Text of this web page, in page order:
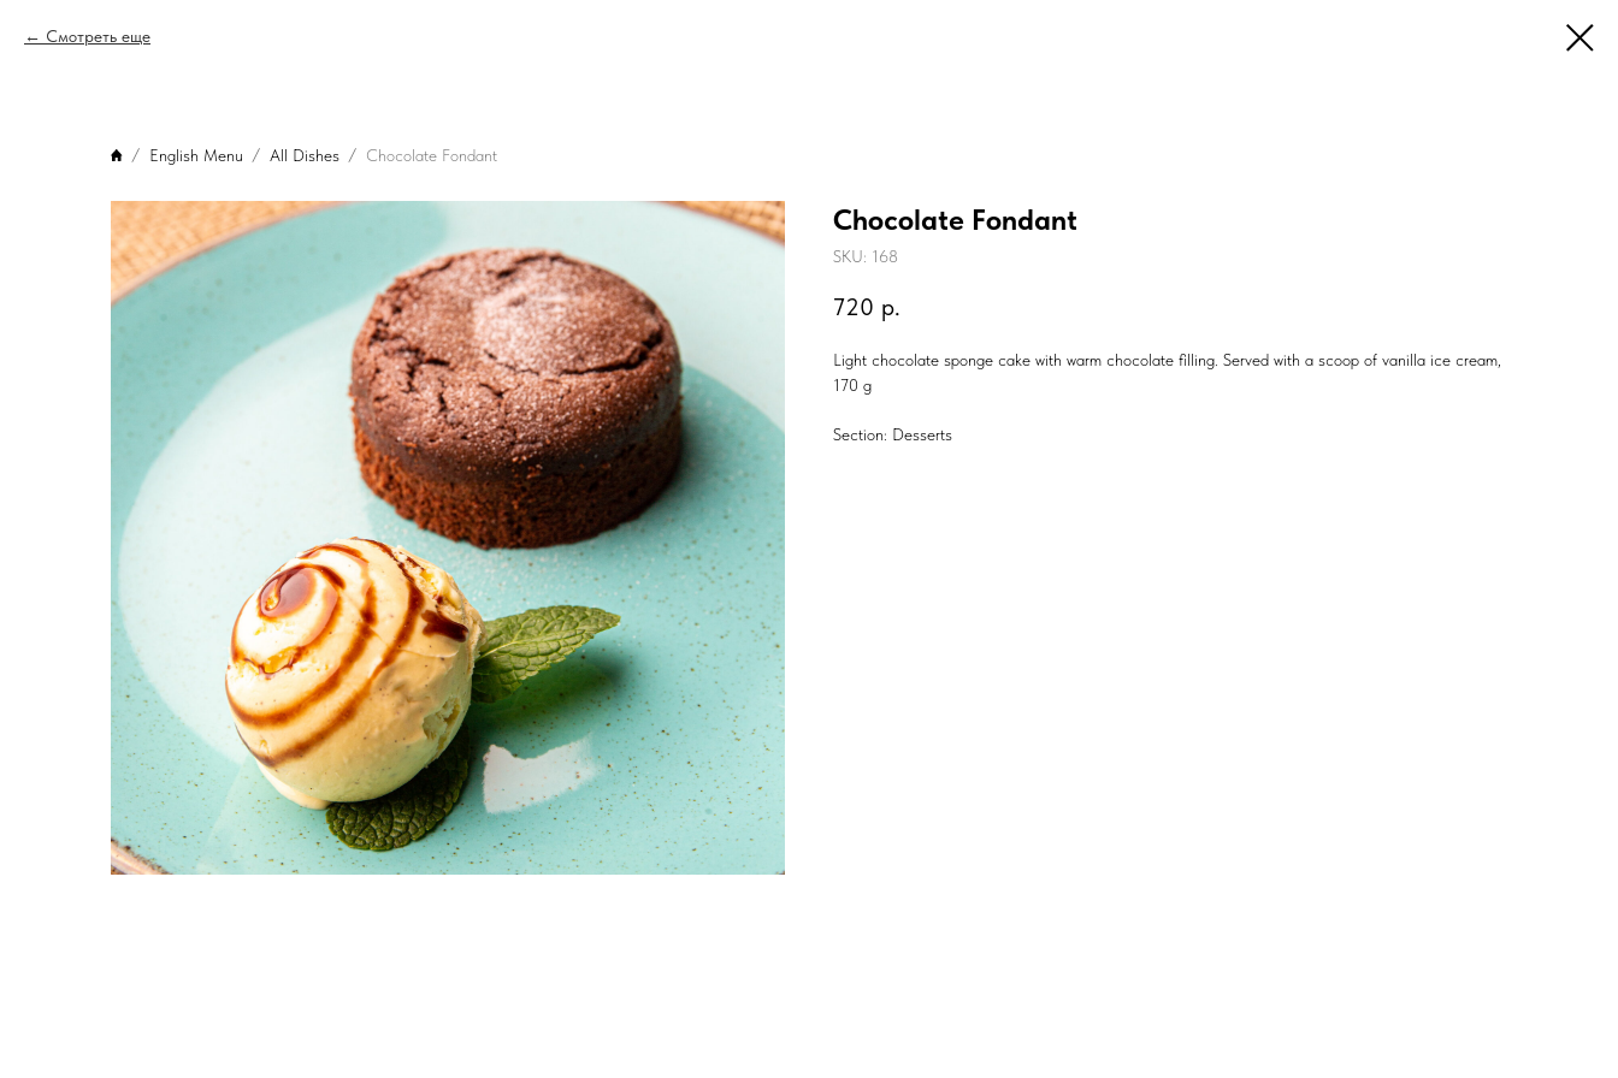
Смотреть еще
English Menu All Dishes Chocolate Fondant
Chocolate Fondant
SKU: 168
720 р.
Light chocolate sponge cake with warm chocolate filling. Served with a scoop of vanilla ice cream,
170 g
Section: Desserts